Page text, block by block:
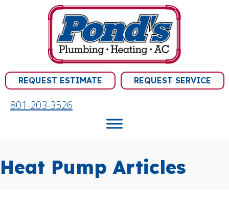
REQUEST ESTIMATE REQUEST SERVICE
801-203-3526
Heat Pump Articles